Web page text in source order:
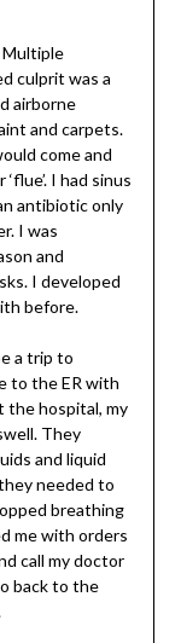
Multiple
culprit was a
airborne
and carpets.
come and
I had sinus
antibiotic only
I was
and
I developed
before.
a trip to
to the ER with
the hospital, my
They
and liquid
needed to
breathing
me with orders
call my doctor
back to the